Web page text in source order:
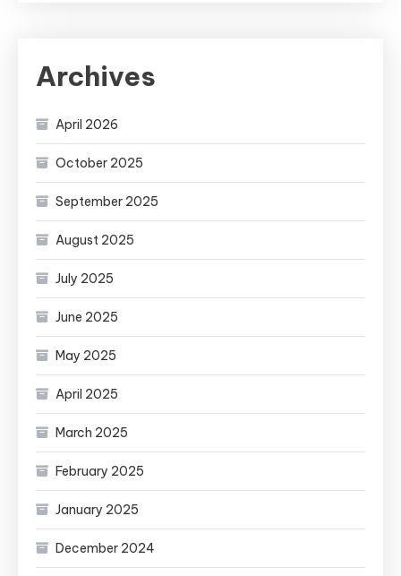
Archives
April 2026
October 2025
September 2025
August 2025
July 2025
June 2025
May 2025
April 2025
March 2025
February 2025
January 2025
December 2024